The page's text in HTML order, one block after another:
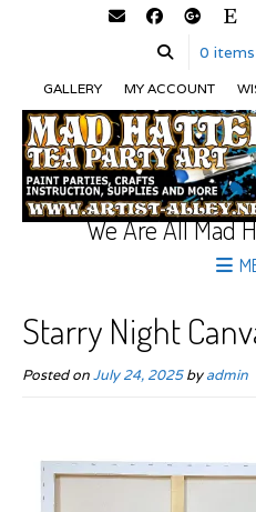
0 items
GALLERY MY ACCOUNT
We Are All Mad
Starry Night
Posted onJuly 24, 2025byadmin